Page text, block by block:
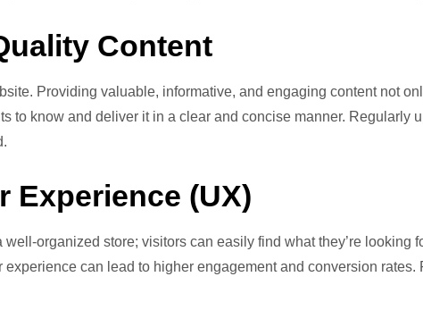
Content
Providing valuable, informative, and engaging content not
to know and deliver it in a clear and concise manner. Regularly
Experience (UX)
organized store; visitors can easily find what they’re
experience can lead to higher engagement and conversion